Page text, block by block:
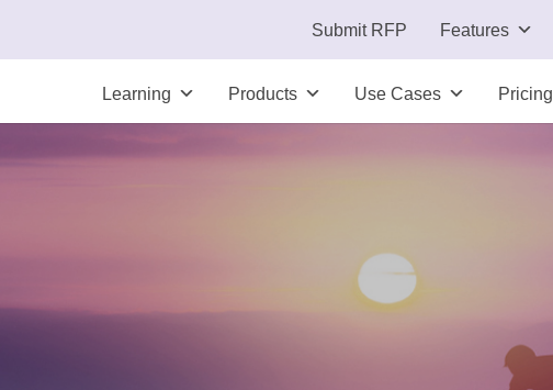
Submit RFP Features
Learning Products Use Cases Pricing